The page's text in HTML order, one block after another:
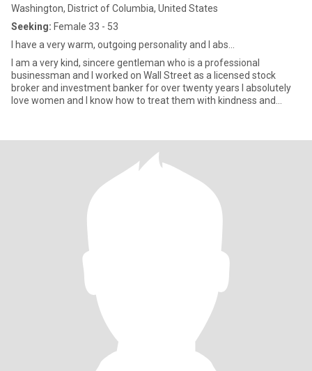
Washington, District of Columbia, United States
Seeking: Female 33 - 53
I have a very warm, outgoing personality and I abs...
I am a very kind, sincere gentleman who is a professional
businessman and I worked on Wall Street as a licensed stock
broker and investment banker for over twenty years I absolutely
love women and I know how to treat them with kindness and